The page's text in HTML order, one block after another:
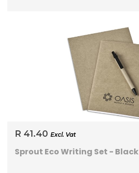
R 41.40 Excl. Vat
Sprout Eco Writing Set - Black